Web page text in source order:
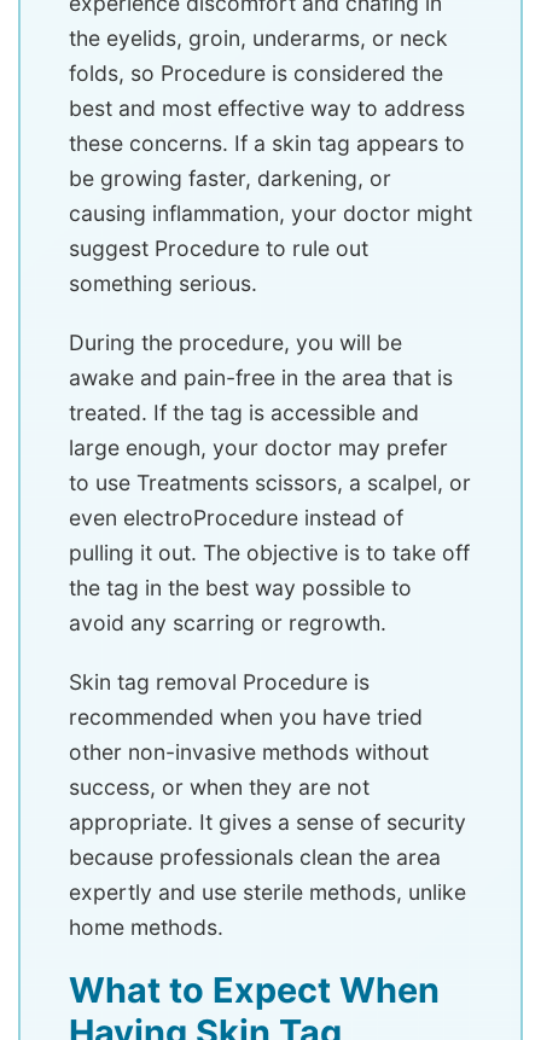
the eyelids, groin, underarms, or neck
folds, so Procedure is considered the
best and most effective way to address
these concerns. If a skin tag appears to
be growing faster, darkening, or
causing inflammation, your doctor might
suggest Procedure to rule out
something serious.
During the procedure, you will be
awake and pain-free in the area that is
treated. If the tag is accessible and
large enough, your doctor may prefer
to use Treatments scissors, a scalpel, or
even electroProcedure instead of
pulling it out. The objective is to take off
the tag in the best way possible to
avoid any scarring or regrowth.
Skin tag removal Procedure is
recommended when you have tried
other non-invasive methods without
success, or when they are not
appropriate. It gives a sense of security
because professionals clean the area
expertly and use sterile methods, unlike
home methods.
What to Expect When